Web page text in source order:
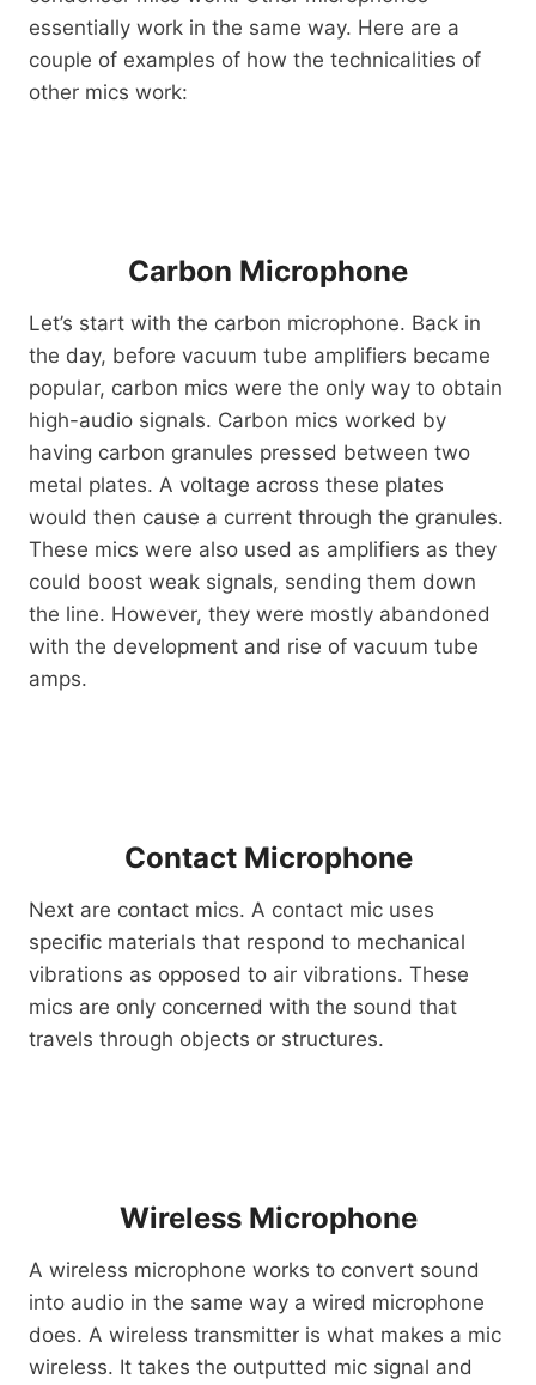
essentially work in the same way. Here are a
couple of examples of how the technicalities of
other mics work:
Carbon Microphone
Let’s start with the carbon microphone. Back in
the day, before vacuum tube amplifiers became
popular, carbon mics were the only way to obtain
high-audio signals. Carbon mics worked by
having carbon granules pressed between two
metal plates. A voltage across these plates
would then cause a current through the granules.
These mics were also used as amplifiers as they
could boost weak signals, sending them down
the line. However, they were mostly abandoned
with the development and rise of vacuum tube
amps.
Contact Microphone
Next are contact mics. A contact mic uses
specific materials that respond to mechanical
vibrations as opposed to air vibrations. These
mics are only concerned with the sound that
travels through objects or structures.
Wireless Microphone
A wireless microphone works to convert sound
into audio in the same way a wired microphone
does. A wireless transmitter is what makes a mic
wireless. It takes the outputted mic signal and